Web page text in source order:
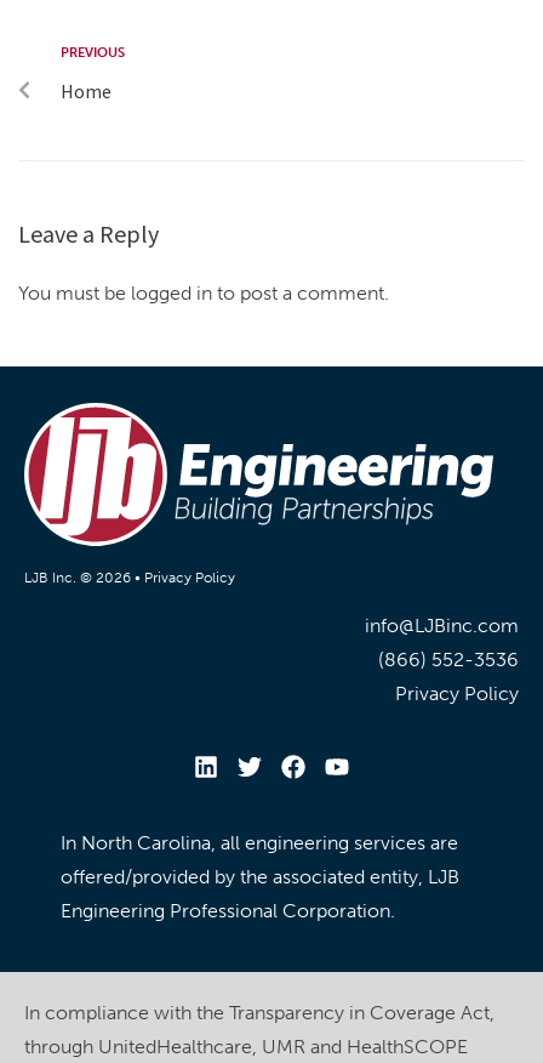
PREVIOUS
Home
Leave a Reply
You must be logged in to post a comment.
LJB Inc. © 2026 • Privacy Policy
info@LJBinc.com
(866) 552-3536
Privacy Policy
In North Carolina, all engineering services are
offered/provided by the associated entity, LJB
Engineering Professional Corporation.
In compliance with the Transparency in Coverage Act,
through UnitedHealthcare, UMR and HealthSCOPE